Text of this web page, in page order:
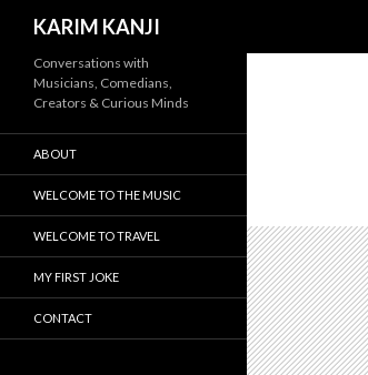
KARIM KANJI
Conversations with
Musicians, Comedians,
Creators & Curious Minds
ABOUT
WELCOME TO THE MUSIC
WELCOME TO TRAVEL
MY FIRST JOKE
CONTACT